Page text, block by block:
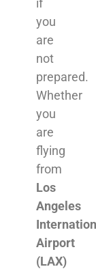
you
are
not
prepared.
Whether
you
are
flying
from
Los
Angeles
Airport
(LAX)